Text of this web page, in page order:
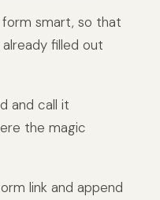
smart, so that
filled out
and call it
the magic
link and append